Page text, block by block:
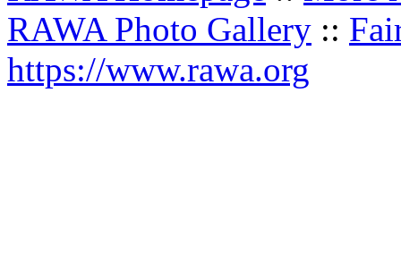
RAWA Photo Gallery ::
https://www.rawa.org